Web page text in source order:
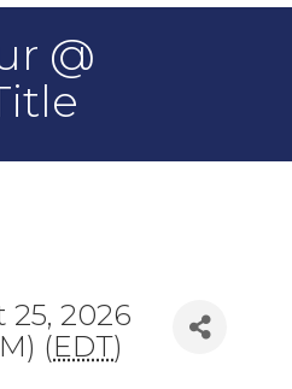
@
25, 2026
(EDT)